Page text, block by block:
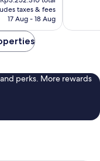
taxes & fees
17 Aug - 18 Aug
perks. More rewards